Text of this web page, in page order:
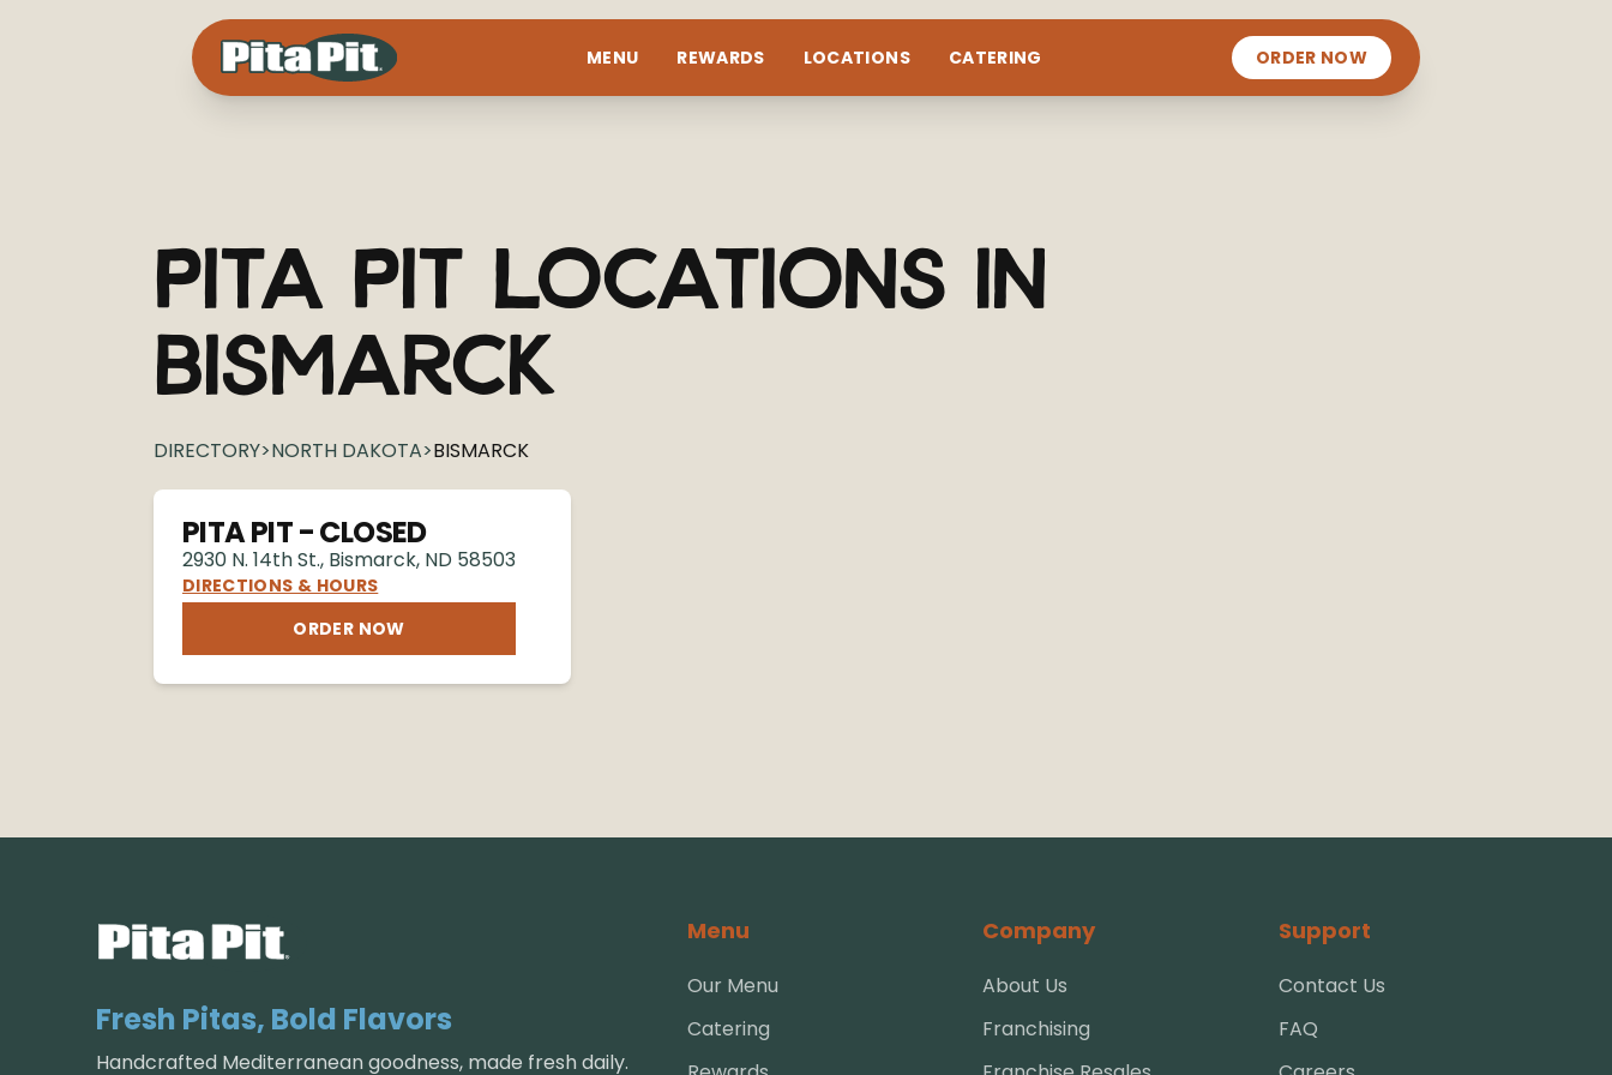
MENU REWARDS LOCATIONS CATERING ORDER NOW
Pita Pit Locations in
Bismarck
DIRECTORY>NORTH DAKOTA>BISMARCK
PITA PIT - CLOSED
2930 N. 14th St., Bismarck, ND 58503
DIRECTIONS & HOURS
ORDER NOW
Fresh Pitas, Bold Flavors
Handcrafted Mediterranean goodness, made fresh daily.
Menu
Our Menu
Catering
Company
About Us
Franchising
Support
Contact Us
FAQ